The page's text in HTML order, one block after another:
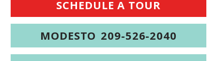
SCHEDULE A TOUR
MODESTO 209-526-2040